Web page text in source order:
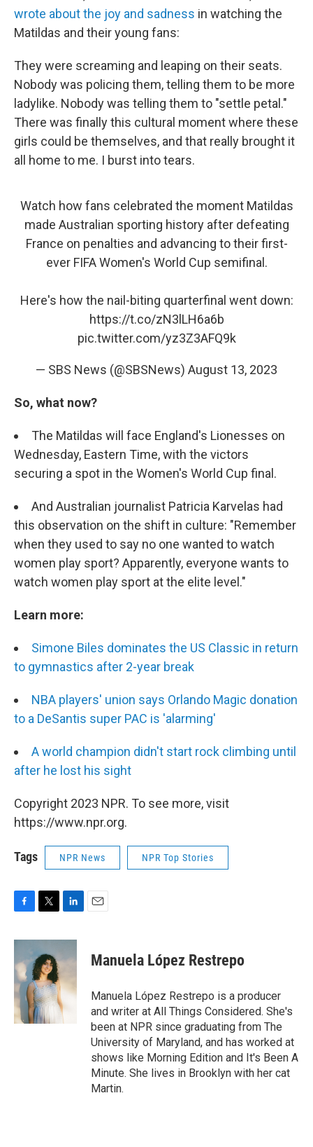
wrote about the joy and sadness in watching the
Matildas and their young fans:
They were screaming and leaping on their seats.
Nobody was policing them, telling them to be more
ladylike. Nobody was telling them to "settle petal."
There was finally this cultural moment where these
girls could be themselves, and that really brought it
all home to me. I burst into tears.
Watch how fans celebrated the moment Matildas
made Australian sporting history after defeating
France on penalties and advancing to their first-
ever FIFA Women's World Cup semifinal.
Here's how the nail-biting quarterfinal went down:
https://t.co/zN3lLH6a6b
pic.twitter.com/yz3Z3AFQ9k
— SBS News (@SBSNews) August 13, 2023
So, what now?
The Matildas will face England's Lionesses on
Wednesday, Eastern Time, with the victors
securing a spot in the Women's World Cup final.
And Australian journalist Patricia Karvelas had
this observation on the shift in culture: "Remember
when they used to say no one wanted to watch
women play sport? Apparently, everyone wants to
watch women play sport at the elite level."
Learn more:
Simone Biles dominates the US Classic in return
to gymnastics after 2-year break
NBA players' union says Orlando Magic donation
to a DeSantis super PAC is 'alarming'
A world champion didn't start rock climbing until
after he lost his sight
Copyright 2023 NPR. To see more, visit
https://www.npr.org.
Tags NPR News NPR Top Stories
F
c
b
o
o
k
T
i
t
t
e
r
L
n
k
d
I
n
E
Manuela López Restrepo
Manuela López Restrepo is a producer
and writer at All Things Considered. She's
been at NPR since graduating from The
University of Maryland, and has worked at
shows like Morning Edition and It's Been A
Minute. She lives in Brooklyn with her cat
Martin.